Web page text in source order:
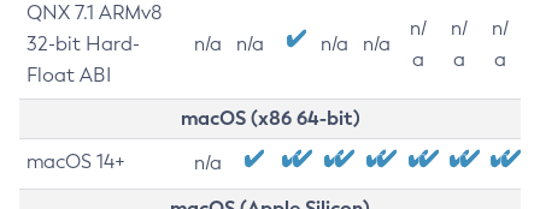
QNX 7.1 ARMv8
32-bit Hard-
Float ABI
n/a n/a n/a n/a
n/
a
n/
a
n/
a
macOS (x86 64-bit)
macOS 14+ n/a